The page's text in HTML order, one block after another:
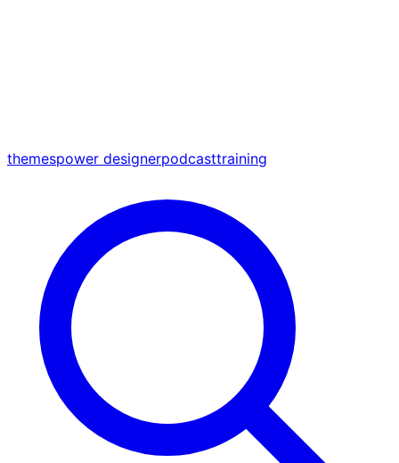
themespower designerpodcasttraining